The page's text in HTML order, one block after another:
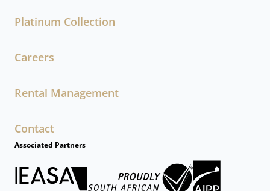
Platinum Collection
Careers
Rental Management
Contact
Associated Partners